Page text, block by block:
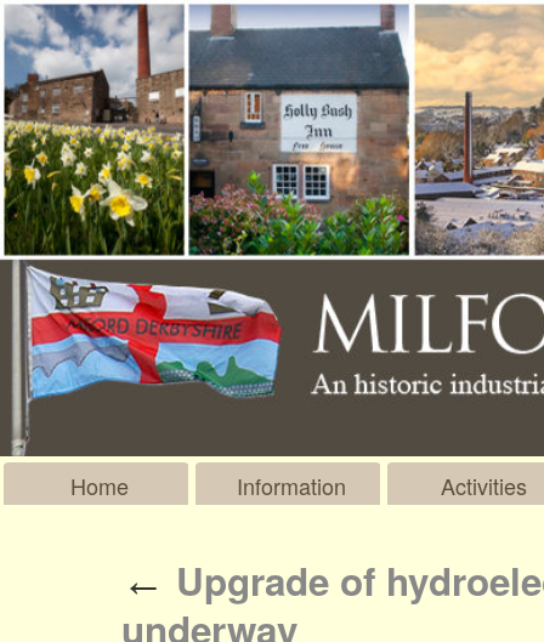
Home Information Activities
← Upgrade of
underway